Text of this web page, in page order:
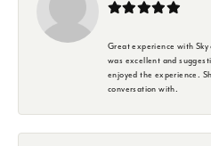
Great experience with Sky
was excellent and
enjoyed the experience.
conversation with.